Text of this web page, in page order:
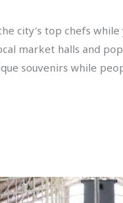
city’s top chefs
market halls and
souvenirs while